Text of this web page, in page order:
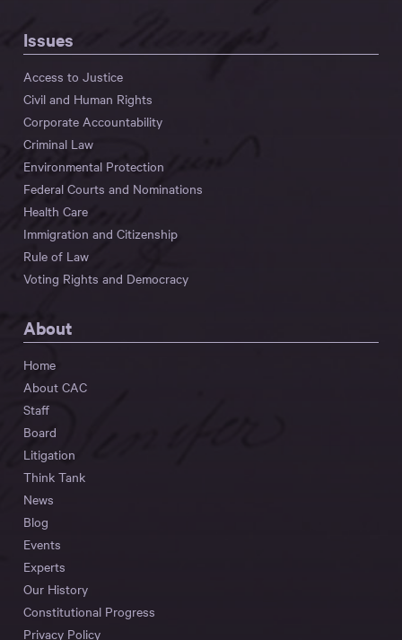
Issues
Access to Justice
Civil and Human Rights
Corporate Accountability
Criminal Law
Environmental Protection
Federal Courts and Nominations
Health Care
Immigration and Citizenship
Rule of Law
Voting Rights and Democracy
About
Home
About CAC
Staff
Board
Litigation
Think Tank
News
Blog
Events
Experts
Our History
Constitutional Progress
Privacy Policy